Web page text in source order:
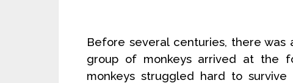
Before several centuries, there
group of monkeys arrived at the
monkeys struggled hard to